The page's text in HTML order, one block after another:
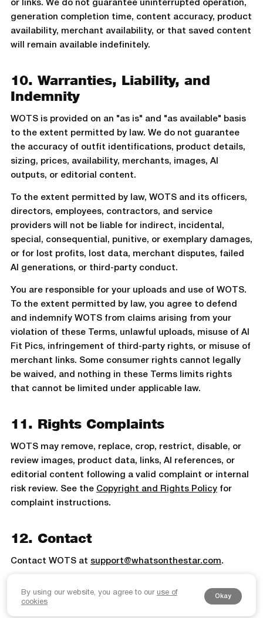
or links. We do not guarantee uninterrupted operation,
generation completion time, content accuracy, product
availability, merchant availability, or that saved content
will remain available indefinitely.
10. Warranties, Liability, and
Indemnity
WOTS is provided on an "as is" and "as available" basis
to the extent permitted by law. We do not guarantee
the accuracy of outfit identifications, product details,
sizing, prices, availability, merchants, images, AI
outputs, or editorial content.
To the extent permitted by law, WOTS and its officers,
directors, employees, contractors, and service
providers will not be liable for indirect, incidental,
special, consequential, punitive, or exemplary damages,
or for lost profits, lost data, merchant disputes, failed
AI generations, or third-party conduct.
You are responsible for your uploads and use of WOTS.
To the extent permitted by law, you agree to defend
and indemnify WOTS from claims arising from your
violation of these Terms, unlawful uploads, misuse of AI
Fit Pics, infringement of third-party rights, or misuse of
merchant links. Some consumer rights cannot legally
be waived, and nothing in these Terms limits rights
that cannot be limited under applicable law.
11. Rights Complaints
WOTS may remove, replace, crop, restrict, disable, or
review images, product data, links, AI references, or
editorial content following a valid complaint or internal
risk review. See the Copyright and Rights Policy for
complaint instructions.
12. Contact
Contact WOTS at support@whatsonthestar.com.
By using our website, you agree to our use of
cookies
Okay